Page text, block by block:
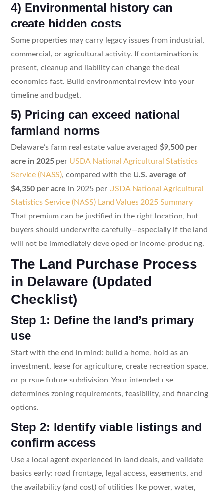
4) Environmental history can
create hidden costs
Some properties may carry legacy issues from industrial,
commercial, or agricultural activity. If contamination is
present, cleanup and liability can change the deal
economics fast. Build environmental review into your
timeline and budget.
5) Pricing can exceed national
farmland norms
Delaware’s farm real estate value averaged $9,500 per
acre in 2025per USDA National Agricultural Statistics
Service (NASS), compared with the U.S. average of
$4,350 per acre in 2025 per USDA National Agricultural
Statistics Service (NASS) Land Values 2025 Summary.
That premium can be justified in the right location, but
buyers should underwrite carefully—especially if the land
will not be immediately developed or income-producing.
The Land Purchase Process
in Delaware (Updated
Checklist)
Step 1: Define the land’s primary
use
Start with the end in mind: build a home, hold as an
investment, lease for agriculture, create recreation space,
or pursue future subdivision. Your intended use
determines zoning requirements, feasibility, and financing
options.
Step 2: Identify viable listings and
confirm access
Use a local agent experienced in land deals, and validate
basics early: road frontage, legal access, easements, and
the availability (and cost) of utilities like power, water,